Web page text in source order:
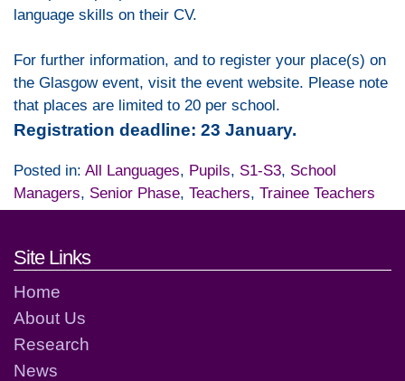
language skills on their CV.
For further information, and to register your place(s) on
the Glasgow event, visit the event website. Please note
that places are limited to 20 per school.
Registration deadline: 23 January.
Posted in: All Languages, Pupils, S1-S3, School
Managers, Senior Phase, Teachers, Trainee Teachers
Footer links and contact
Site Links
Home
About Us
Research
News